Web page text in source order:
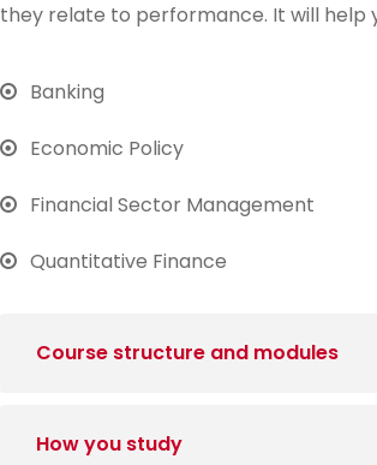
they relate to performance. It will help
Banking
Economic Policy
Financial Sector Management
Quantitative Finance
Course structure and modules
How you study